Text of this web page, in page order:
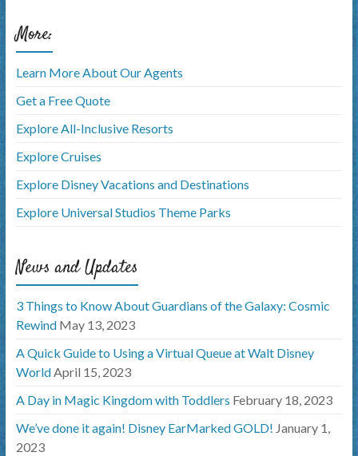
More:
Learn More About Our Agents
Get a Free Quote
Explore All-Inclusive Resorts
Explore Cruises
Explore Disney Vacations and Destinations
Explore Universal Studios Theme Parks
News and Updates
3 Things to Know About Guardians of the Galaxy: Cosmic
Rewind May 13, 2023
A Quick Guide to Using a Virtual Queue at Walt Disney
WorldApril 15, 2023
A Day in Magic Kingdom with Toddlers February 18, 2023
We’ve done it again! Disney EarMarked GOLD! January 1,
2023